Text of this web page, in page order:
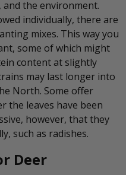
the environment.
individually, there are
mixes. This way you
some of which might
content at slightly
may last longer into
North. Some offer
the leaves have been
however, that they
such as radishes.
Deer